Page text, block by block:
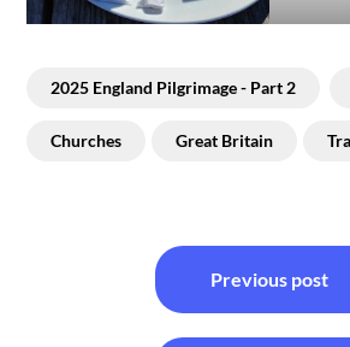
2025 England Pilgrimage - Part 2
Churches Great Britain
navigation
Previous post